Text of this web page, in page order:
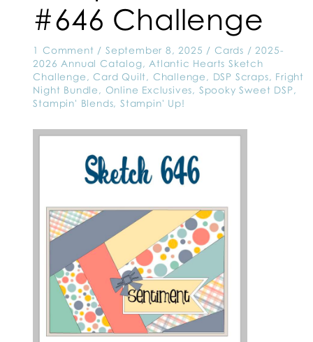
#646 Challenge
1 Comment / September 8, 2025 / Cards /2025-
2026 Annual Catalog, Atlantic Hearts Sketch
Challenge , Card Quilt , Challenge , DSP Scraps, Fright
Night Bundle , Online Exclusives, Spooky Sweet DSP,
Stampin' Blends, Stampin' Up!